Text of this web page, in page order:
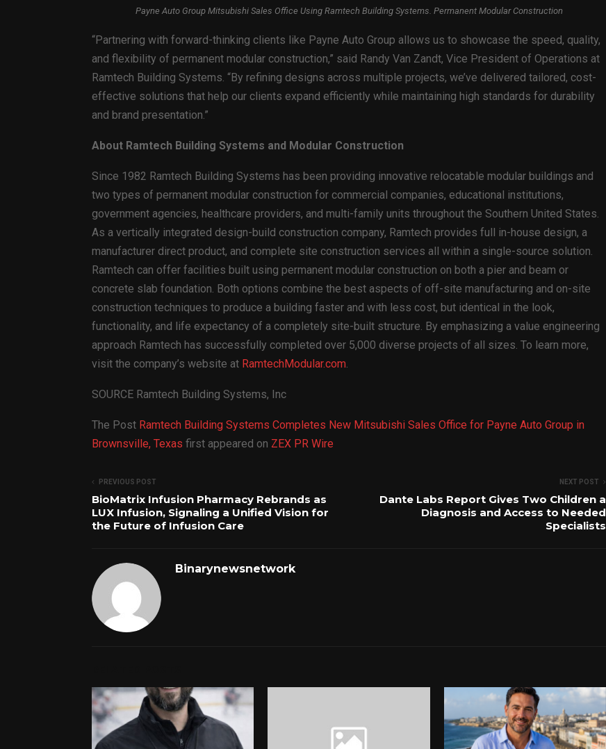
Payne Auto Group Mitsubishi Sales Office Using Ramtech Building Systems. Permanent Modular Construction
“Partnering with forward-thinking clients like Payne Auto Group allows us to showcase the speed, quality,
and flexibility of permanent modular construction,” said Randy Van Zandt, Vice President of Operations at
Ramtech Building Systems. “By refining designs across multiple projects, we’ve delivered tailored, cost-
effective solutions that help our clients expand efficiently while maintaining high standards for durability
and brand presentation.”
About Ramtech Building Systems and Modular Construction
Since 1982 Ramtech Building Systems has been providing innovative relocatable modular buildings and
two types of permanent modular construction for commercial companies, educational institutions,
government agencies, healthcare providers, and multi-family units throughout the Southern United States.
As a vertically integrated design-build construction company, Ramtech provides full in-house design, a
manufacturer direct product, and complete site construction services all within a single-source solution.
Ramtech can offer facilities built using permanent modular construction on both a pier and beam or
concrete slab foundation. Both options combine the best aspects of off-site manufacturing and on-site
construction techniques to produce a building faster and with less cost, but identical in the look,
functionality, and life expectancy of a completely site-built structure. By emphasizing a value engineering
approach Ramtech has successfully completed over 5,000 diverse projects of all sizes. To learn more,
visit the company’s website at RamtechModular.com.
SOURCE Ramtech Building Systems, Inc
The Post Ramtech Building Systems Completes New Mitsubishi Sales Office for Payne Auto Group in
Brownsville, Texas first appeared on ZEX PR Wire
PREVIOUS POST
BioMatrix Infusion Pharmacy Rebrands as
LUX Infusion, Signaling a Unified Vision for
the Future of Infusion Care
NEXT POST
Dante Labs Report Gives Two Children a
Diagnosis and Access to Needed
Specialists
Binarynewsnetwork